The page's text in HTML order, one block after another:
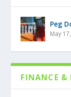
Peg
May
FINANCE &